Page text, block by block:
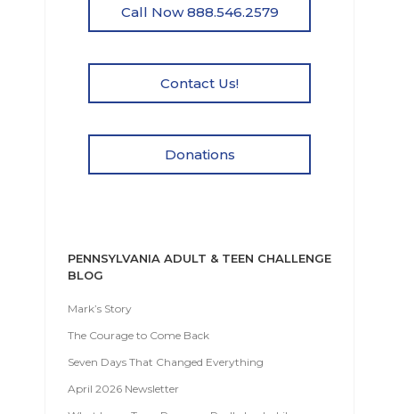
Call Now 888.546.2579
Contact Us!
Donations
PENNSYLVANIA ADULT & TEEN CHALLENGE
BLOG
Mark’s Story
The Courage to Come Back
Seven Days That Changed Everything
April 2026 Newsletter